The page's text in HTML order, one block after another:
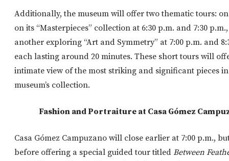
Additionally, the museum will offer two thematic tours:
on its “Masterpieces” collection at 6:30 p.m. and 7:30
another exploring “Art and Symmetry” at 7:00 p.m. and
each lasting around 20 minutes. These short tours will
intimate view of the most striking and significant pieces
museum’s collection.
Fashion and Portraiture at Casa Gómez
Casa Gómez Campuzano will close earlier at 7:00 p.m.,
before offering a special guided tour titled Between